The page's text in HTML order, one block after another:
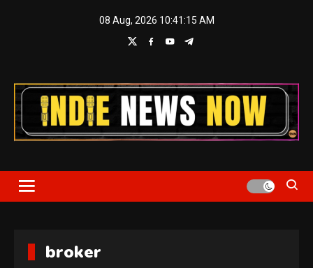
08 Aug, 2026 10:41:16 AM
Indie News Now
broker